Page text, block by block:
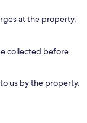
at the property.
collected before
us by the property.